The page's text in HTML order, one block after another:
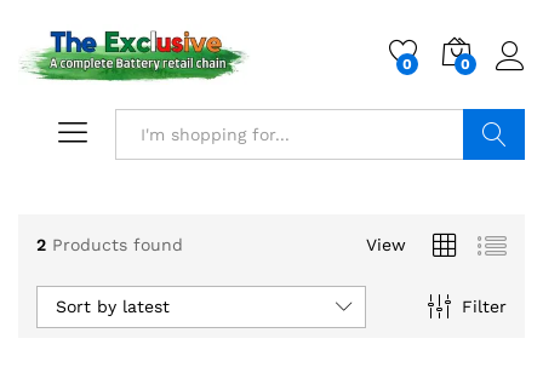
0 0
2 Products found View
Filter
Sort by latest